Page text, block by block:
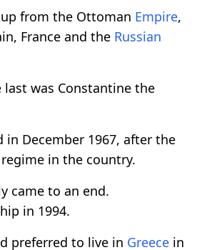
from the Ottoman Empire,
France and the Russian
was Constantine the
in December 1967, after the
in the country.
came to an end.
in 1994.
preferred to live in Greece in